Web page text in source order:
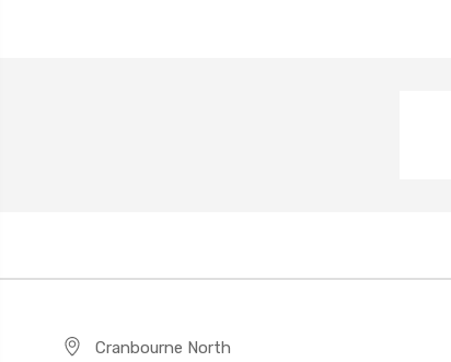
Cranbourne North